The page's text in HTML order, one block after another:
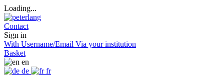
Loading...
Contact
Sign in
With Username/Email Via your institution
Basket
en
de
fr